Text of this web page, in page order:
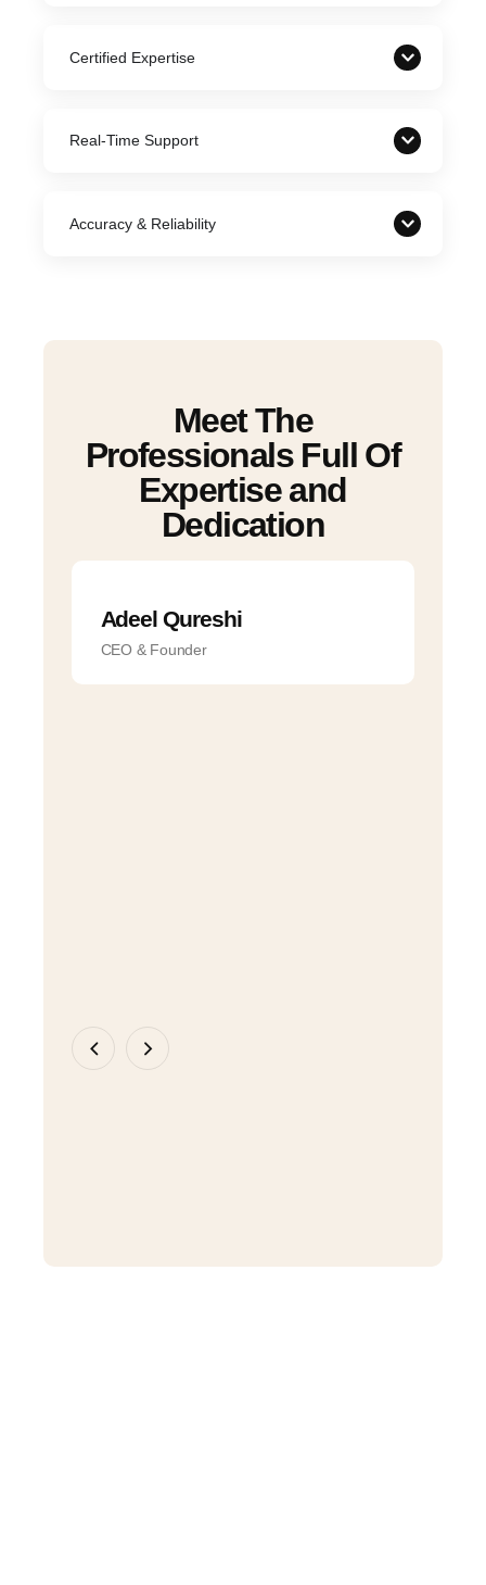
Certified Expertise
Real-Time Support
Accuracy & Reliability
Meet The
Professionals Full Of
Expertiseand
Dedication
Adeel Qureshi
CEO & Founder